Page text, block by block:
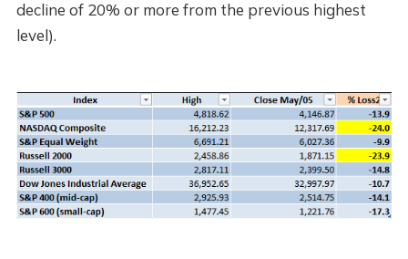
decline of 20% or more from the previous highest
level).